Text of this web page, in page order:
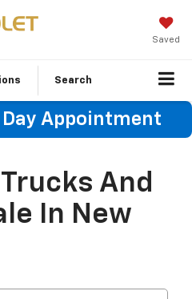
Saved
Search
Day Appointment
And
In New